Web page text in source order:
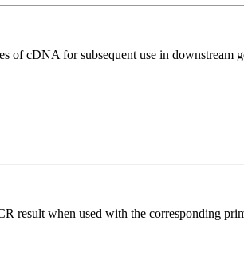
cDNA for subsequent use in downstream
result when used with the corresponding